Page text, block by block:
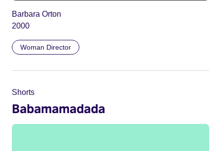
Barbara Orton
2000
Woman Director
Shorts
Babamamadada